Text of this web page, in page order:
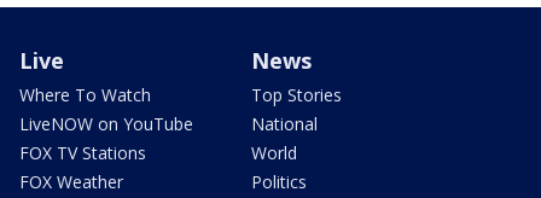
Live
Where To Watch
LiveNOW on YouTube
FOX TV Stations
FOX Weather
News
Top Stories
National
World
Politics